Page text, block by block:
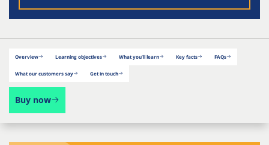
Overview Learning objectives What you’ll learn Key facts FAQs
What our customers say Get in touch
Buy now